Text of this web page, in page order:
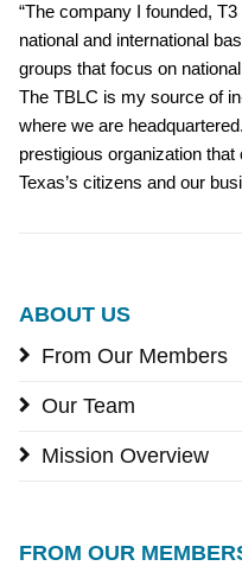
“The company I founded,
national and international
groups that focus on
The TBLC is my source of
where we are
prestigious organization
Texas’s citizens and our
ABOUT US
From Our Members
Our Team
Mission Overview
FROM OUR